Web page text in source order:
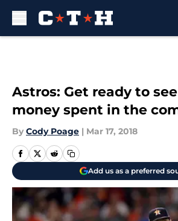
Astros: Get ready to
money spent in the
By Cody Poage | Mar 17, 2018
Add us as a preferred